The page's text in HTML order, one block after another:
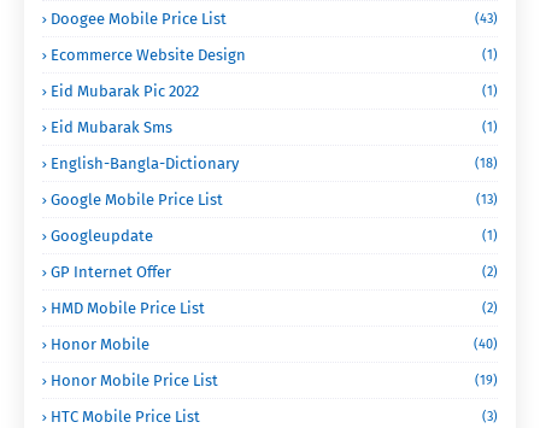
Doogee Mobile Price List (43)
Ecommerce Website Design (1)
Eid Mubarak Pic 2022 (1)
Eid Mubarak Sms (1)
English-Bangla-Dictionary (18)
Google Mobile Price List (13)
Googleupdate (1)
GP Internet Offer (2)
HMD Mobile Price List (2)
Honor Mobile (40)
Honor Mobile Price List (19)
HTC Mobile Price List (3)